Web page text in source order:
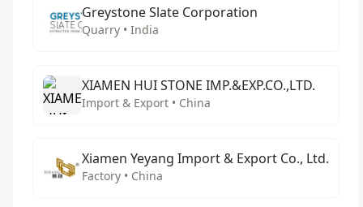
Greystone Slate Corporation
Quarry • India
XIAMEN HUI STONE IMP.&EXP.CO.,LTD.
Import & Export • China
Xiamen Yeyang Import & Export Co., Ltd.
Factory • China